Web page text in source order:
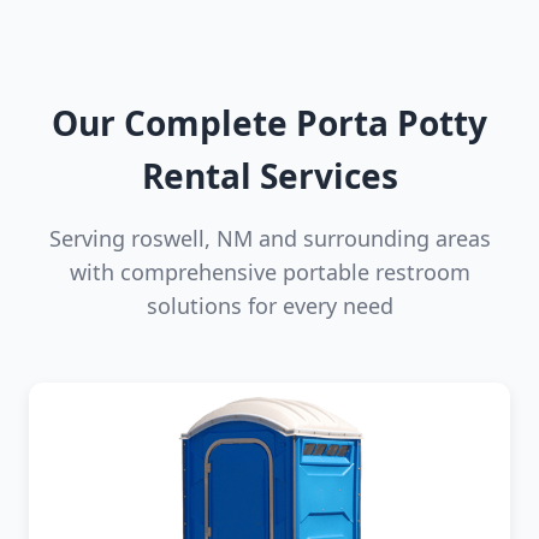
Our Complete Porta Potty
Rental Services
Serving roswell, NM and surrounding areas
with comprehensive portable restroom
solutions for every need